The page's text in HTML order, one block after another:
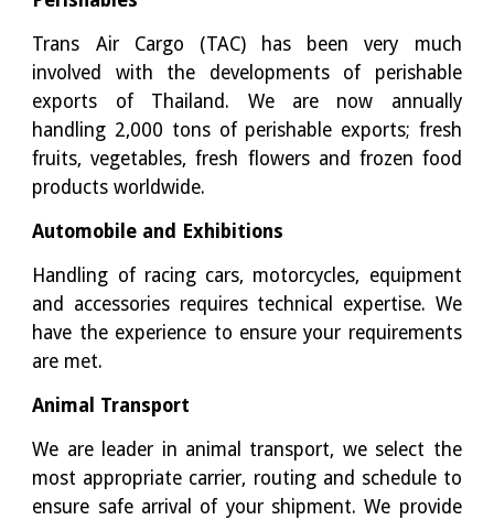
Trans Air Cargo (TAC) has been very much
involved with the developments of perishable
exports of Thailand. We are now annually
handling 2,000 tons of perishable exports; fresh
fruits, vegetables, fresh flowers and frozen food
products worldwide.
Automobile and Exhibitions
Handling of racing cars, motorcycles, equipment
and accessories requires technical expertise. We
have the experience to ensure your requirements
are met.
Animal Transport
We are leader in animal transport, we select the
most appropriate carrier, routing and schedule to
ensure safe arrival of your shipment. We provide